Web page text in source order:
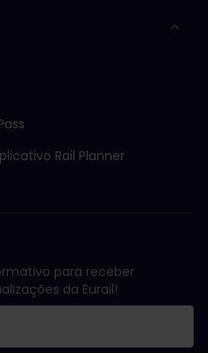
Rail Planner
para receber
da Eurail!